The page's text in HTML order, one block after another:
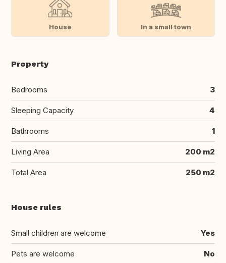
House In a small town
Property
Bedrooms 3
Sleeping Capacity 4
Bathrooms 1
Living Area 200 m2
Total Area 250 m2
House rules
Small children are welcome Yes
Pets are welcome No